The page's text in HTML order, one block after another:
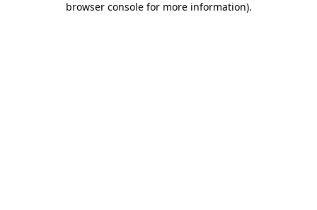
browser console for more information).